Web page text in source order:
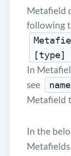
Metafield
following
[type]
In
see
Metafield
In the
Metafields